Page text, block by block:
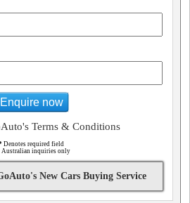
Enquire now
Terms & Conditions
Denotes required field
Australian inquiries only
New Cars Buying Service